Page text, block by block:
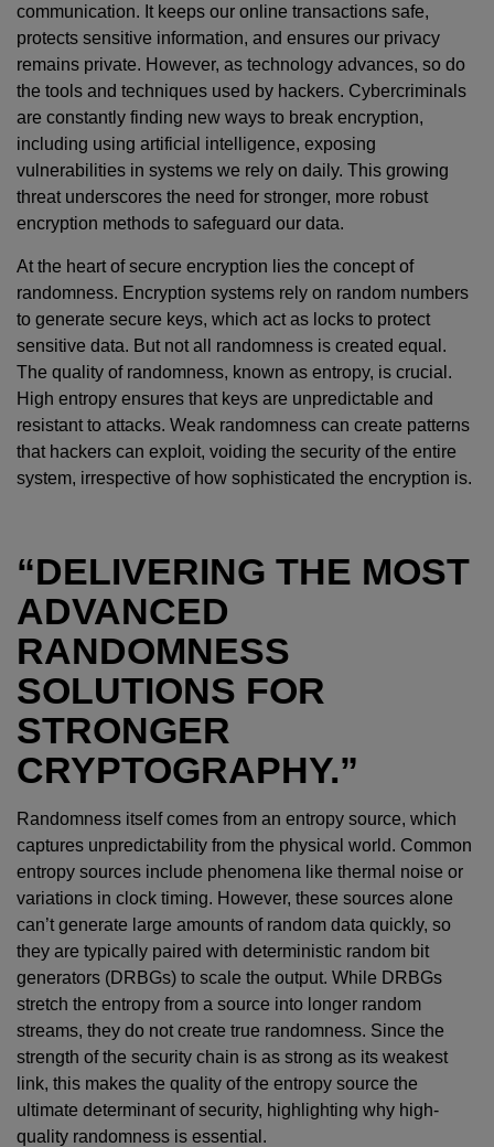
communication. It keeps our online transactions safe,
protects sensitive information, and ensures our privacy
remains private. However, as technology advances, so do
the tools and techniques used by hackers. Cybercriminals
are constantly finding new ways to break encryption,
including using artificial intelligence, exposing
vulnerabilities in systems we rely on daily. This growing
threat underscores the need for stronger, more robust
encryption methods to safeguard our data.
At the heart of secure encryption lies the concept of
randomness. Encryption systems rely on random numbers
to generate secure keys, which act as locks to protect
sensitive data. But not all randomness is created equal.
The quality of randomness, known as entropy, is crucial.
High entropy ensures that keys are unpredictable and
resistant to attacks. Weak randomness can create patterns
that hackers can exploit, voiding the security of the entire
system, irrespective of how sophisticated the encryption is.
“DELIVERING THE MOST
ADVANCED
RANDOMNESS
SOLUTIONS FOR
STRONGER
CRYPTOGRAPHY.”
Randomness itself comes from an entropy source, which
captures unpredictability from the physical world. Common
entropy sources include phenomena like thermal noise or
variations in clock timing. However, these sources alone
can’t generate large amounts of random data quickly, so
they are typically paired with deterministic random bit
generators (DRBGs) to scale the output. While DRBGs
stretch the entropy from a source into longer random
streams, they do not create true randomness. Since the
strength of the security chain is as strong as its weakest
link, this makes the quality of the entropy source the
ultimate determinant of security, highlighting why high-
quality randomness is essential.